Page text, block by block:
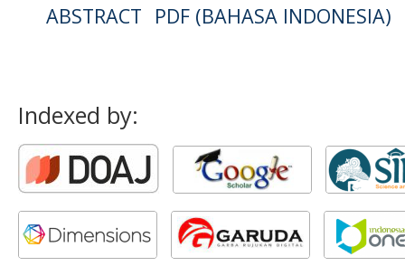
ABSTRACT PDF (BAHASA INDONESIA)
Indexed by: